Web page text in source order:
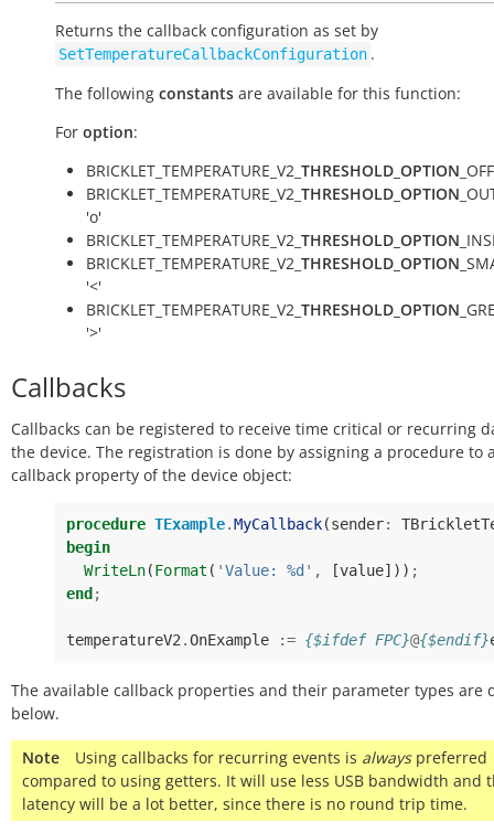
Returns the callback configuration as set by
SetTemperatureCallbackConfiguration .
The following constants are available for this function:
For option:
BRICKLET_TEMPERATURE_V2_ THRESHOLD_OPTION
BRICKLET_TEMPERATURE_V2_ THRESHOLD_OPTION
'o'
BRICKLET_TEMPERATURE_V2_ THRESHOLD_OPTION
BRICKLET_TEMPERATURE_V2_ THRESHOLD_OPTION
'<'
BRICKLET_TEMPERATURE_V2_ THRESHOLD_OPTION
'>'
Callbacks
Callbacks can be registered to receive time critical or recurring
the device. The registration is done by assigning a procedure to
callback property of the device object:
procedure TExample.MyCallback(sender:
begin
WriteLn(Format ( 'Value: %d' , [value])) ;
end ;
temperatureV2 .OnExample := {$ifdef FPC}@{$endif}
The available callback properties and their parameter types are
below.
Note Using callbacks for recurring events is alwayspreferred
compared to using getters. It will use less USB bandwidth and
latency will be a lot better, since there is no round trip time.